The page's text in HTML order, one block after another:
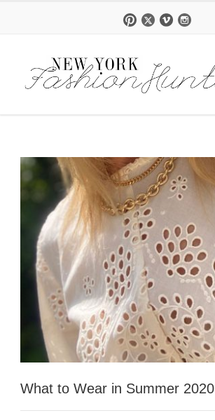
What to Wear in Summer 2020